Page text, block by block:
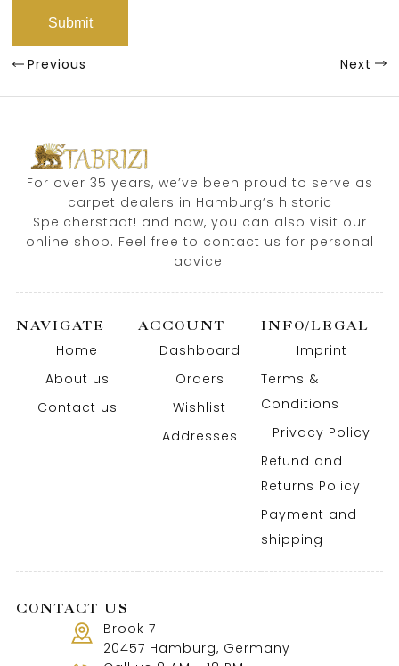
Previous Next
For over 35 years, we’ve been proud to serve as
carpet dealers in Hamburg’s historic
Speicherstadt! and now, you can also visit our
online shop. Feel free to contact us for personal
advice.
NAVIGATE
Home
About us
Contact us
ACCOUNT
Dashboard
Orders
Wishlist
Addresses
INFO/LEGAL
Imprint
Terms &
Conditions
Privacy Policy
Refund and
Returns Policy
Payment and
shipping
CONTACT US
Brook 7
20457 Hamburg, Germany